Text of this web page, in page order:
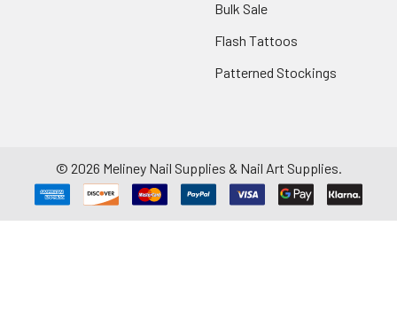
Bulk Sale
Flash Tattoos
Patterned Stockings
© 2026 Meliney Nail Supplies & Nail Art Supplies.